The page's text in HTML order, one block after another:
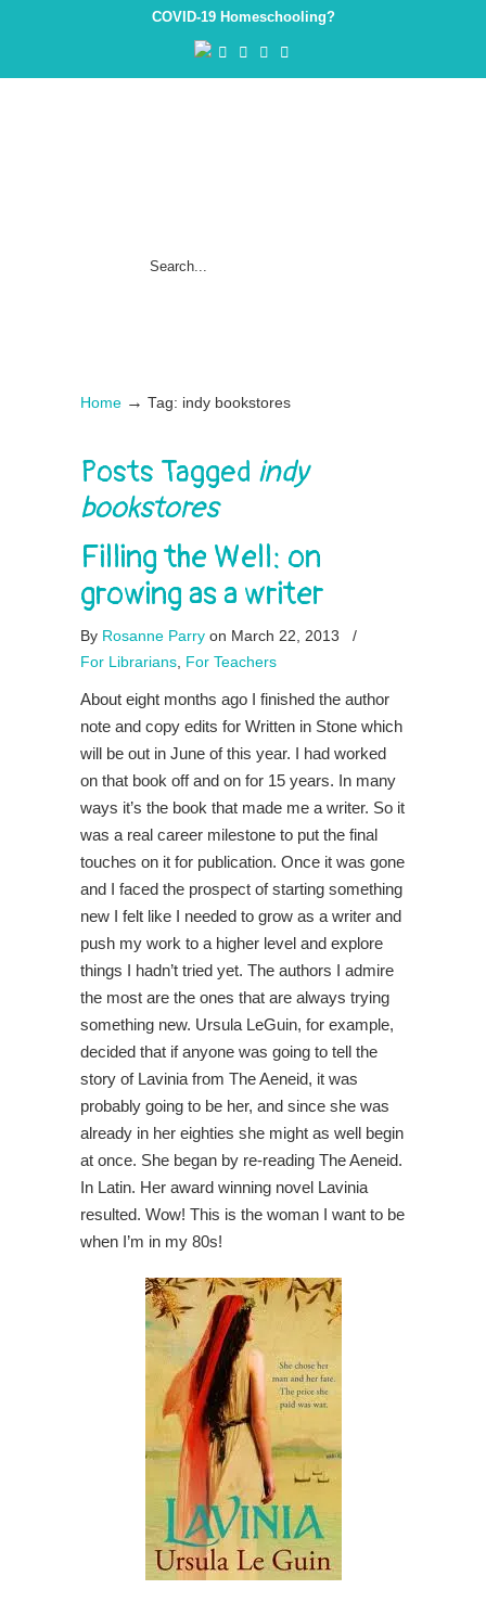
COVID-19 Homeschooling?
Home → Tag: indy bookstores
Posts Tagged indy
bookstores
Filling the Well: on
growing as a writer
By Rosanne Parry on March 22, 2013
/
For Librarians For Teachers
About eight months ago I finished the author
note and copy edits for Written in Stone which
will be out in June of this year. I had worked
on that book off and on for 15 years. In many
ways it’s the book that made me a writer. So it
was a real career milestone to put the final
touches on it for publication. Once it was gone
and I faced the prospect of starting something
new I felt like I needed to grow as a writer and
push my work to a higher level and explore
things I hadn’t tried yet. The authors I admire
the most are the ones that are always trying
something new. Ursula LeGuin, for example,
decided that if anyone was going to tell the
story of Lavinia from The Aeneid, it was
probably going to be her, and since she was
already in her eighties she might as well begin
at once. She began by re-reading The Aeneid.
In Latin. Her award winning novel Lavinia
resulted. Wow! This is the woman I want to be
when I’m in my 80s!